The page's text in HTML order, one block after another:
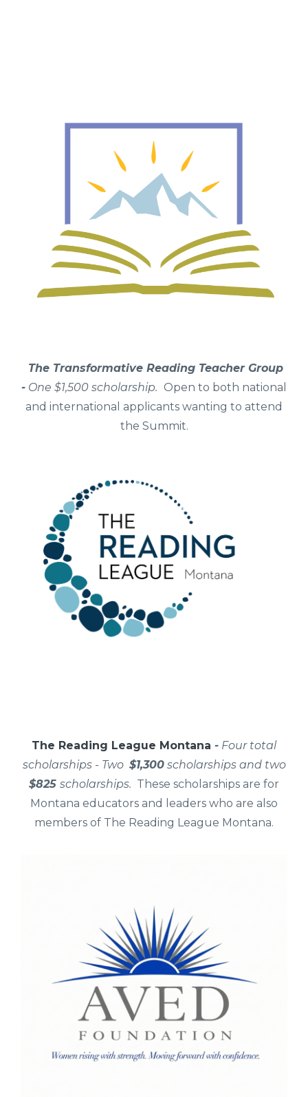
The Transformative Reading Teacher Group
- One $1,500 scholarship. Open to both national
and international applicants wanting to attend
the Summit.
The Reading League Montana - Four total
scholarships - Two $1,300scholarships and two
$825 scholarships. These scholarships are for
Montana educators and leaders who are also
members of The Reading League Montana.